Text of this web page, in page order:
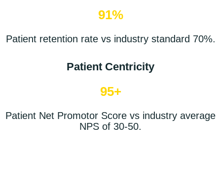
91%
Patient retention rate vs industry standard 70%.
Patient Centricity
95+
Patient Net Promotor Score vs industry average
NPS of 30-50.